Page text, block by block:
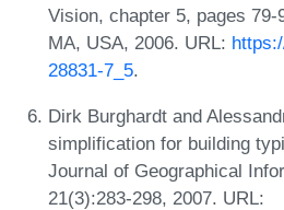
Vision, chapter 5, pages 79-
MA, USA, 2006. URL:
28831-7_5.
Dirk Burghardt and
simplification for building
Journal of Geographical
21(3):283-298, 2007. URL: